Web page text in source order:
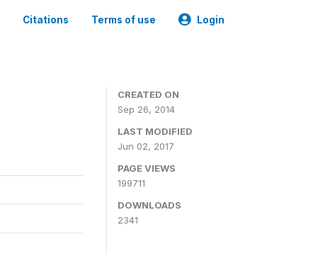
Citations Terms of use Login
CREATED ON
Sep 26, 2014
LAST MODIFIED
Jun 02, 2017
PAGE VIEWS
199711
DOWNLOADS
2341